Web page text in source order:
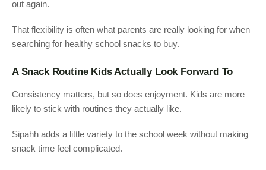
out again.
That flexibility is often what parents are really looking for when
searching for healthy school snacks to buy.
A Snack Routine Kids Actually Look Forward To
Consistency matters, but so does enjoyment. Kids are more
likely to stick with routines they actually like.
Sipahh adds a little variety to the school week without making
snack time feel complicated.